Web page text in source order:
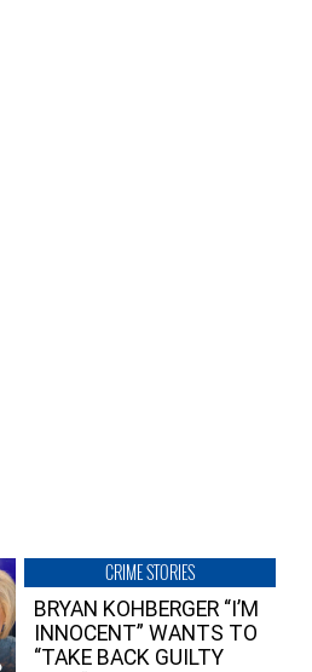
CRIME STORIES
BRYAN KOHBERGER “I’M
INNOCENT” WANTS TO
“TAKE BACK GUILTY